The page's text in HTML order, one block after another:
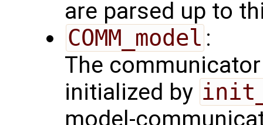
are parsed up to
COMM_model :
The
initialized by
model-